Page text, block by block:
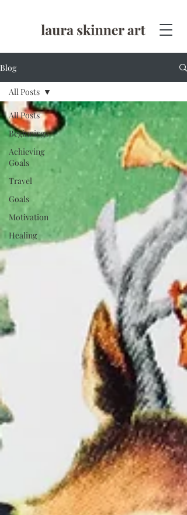
Blog
All Posts
Beginnings
Achieving
Goals
Travel
Goals
Motivation
Healing
All Posts